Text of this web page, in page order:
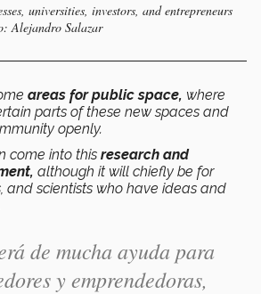
universities, investors, and entrepreneurs
Alejandro Salazar
areas for public space, where
parts of these new spaces and
openly.
come into this research and
although it will chiefly be for
and scientists who have ideas and
de mucha ayuda para
y emprendedoras,